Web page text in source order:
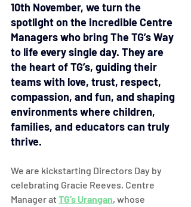
10th November, we turn the
spotlight on the incredible Centre
Managers who bring The TG’s Way
to life every single day. They are
the heart of TG’s, guiding their
teams with love, trust, respect,
compassion, and fun, and shaping
environments where children,
families, and educators can truly
thrive.
We are kickstarting Directors Day by
celebrating Gracie Reeves, Centre
Manager at TG’s Urangan, whose